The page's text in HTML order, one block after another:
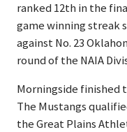
ranked 12th in the
game winning streak
against No. 23
round of the NAIA
Morningside finished
The Mustangs
the Great Plains